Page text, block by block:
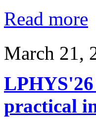
Read more
March 21,
practical